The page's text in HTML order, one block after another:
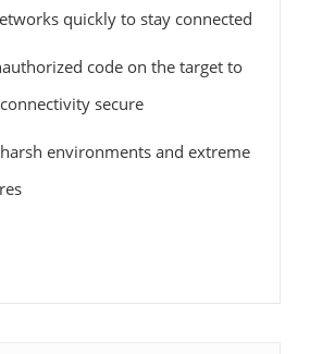
quickly to stay connected
code on the target to
secure
environments and extreme